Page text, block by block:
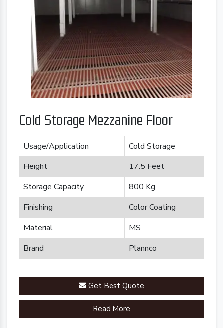
Cold Storage Mezzanine Floor
Usage/Application
Cold Storage
Height
17.5 Feet
Storage Capacity
800 Kg
Finishing
Color Coating
Material
MS
Brand
Plannco
Get Best Quote
Read More